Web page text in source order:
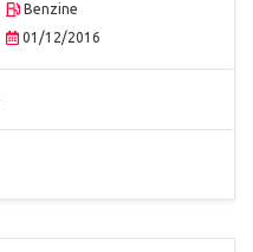
Benzine
01/12/2016